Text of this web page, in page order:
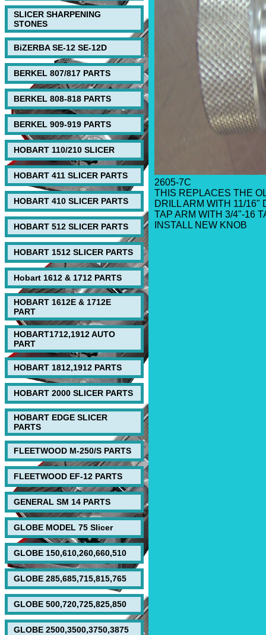
SLICER SHARPENING
STONES
BiZERBA SE-12 SE-12D
BERKEL 807/817 PARTS
BERKEL 808-818 PARTS
BERKEL 909-919 PARTS
HOBART 110/210 SLICER
HOBART 411 SLICER PARTS
HOBART 410 SLICER PARTS
HOBART 512 SLICER PARTS
HOBART 1512 SLICER PARTS
Hobart 1612 & 1712 PARTS
HOBART 1612E & 1712E
PART
HOBART1712,1912 AUTO
PART
HOBART 1812,1912 PARTS
HOBART 2000 SLICER PARTS
HOBART EDGE SLICER
PARTS
FLEETWOOD M-250/S PARTS
FLEETWOOD EF-12 PARTS
GENERAL SM 14 PARTS
GLOBE MODEL 75 Slicer
GLOBE 150,610,260,660,510
GLOBE 285,685,715,815,765
GLOBE 500,720,725,825,850
GLOBE 2500,3500,3750,3875
2605-7C
THIS REPLACES THE
DRILL ARM WITH 11/16"
TAP ARM WITH 3/4"-16
INSTALL NEW KNOB